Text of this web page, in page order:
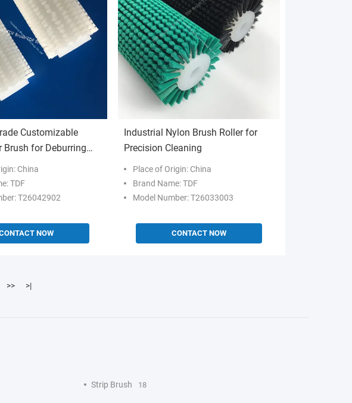
Customizable
Brush for Deburring
Finishing
China
TDF
T26042902
NOW
Industrial Nylon Brush Roller for
Precision Cleaning
Place of Origin: China
Brand Name: TDF
Model Number: T26033003
CONTACT NOW
>> >|
Strip Brush 18